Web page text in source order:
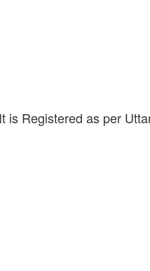
Registered as per